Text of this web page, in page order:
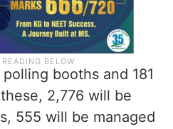
booths and 181
2,776 will be
555 will be managed